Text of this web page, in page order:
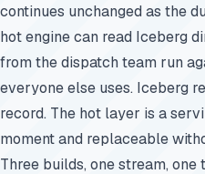
continues unchanged as the
hot engine can read Iceberg
from the dispatch team run
everyone else uses. Iceberg
record. The hot layer is a
moment and replaceable
Three builds, one stream,